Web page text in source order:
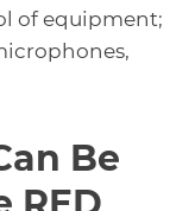
of equipment;
Be